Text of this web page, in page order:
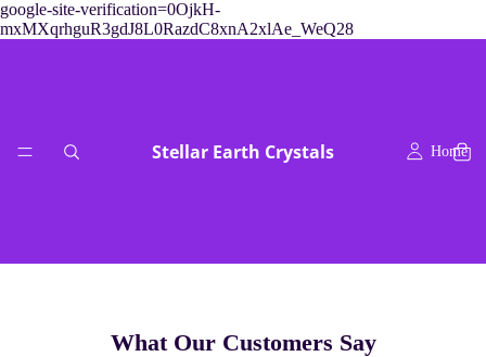
google-site-verification=0OjkH-
mxMXqrhguR3gdJ8L0RazdC8xnA2xlAe_WeQ28
Home
Stellar Earth Crystals
What Our Customers Say